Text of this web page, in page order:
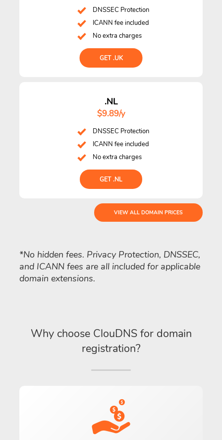
DNSSEC Protection
ICANN fee included
No extra charges
GET .UK
.NL
$9.89/y
DNSSEC Protection
ICANN fee included
No extra charges
GET .NL
VIEW ALL DOMAIN PRICES
*No hidden fees. Privacy Protection, DNSSEC,
and ICANN fees are all included for applicable
domain extensions.
Why choose ClouDNS for domain
registration?